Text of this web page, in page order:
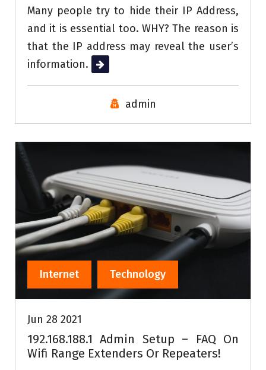
Many people try to hide their IP Address,
and it is essential too. WHY? The reason is
that the IP address may reveal the user’s
information.
Read More
admin
Internet Technology
Jun 28 2021
192.168.188.1 Admin Setup – FAQ On
Wifi Range Extenders Or Repeaters!